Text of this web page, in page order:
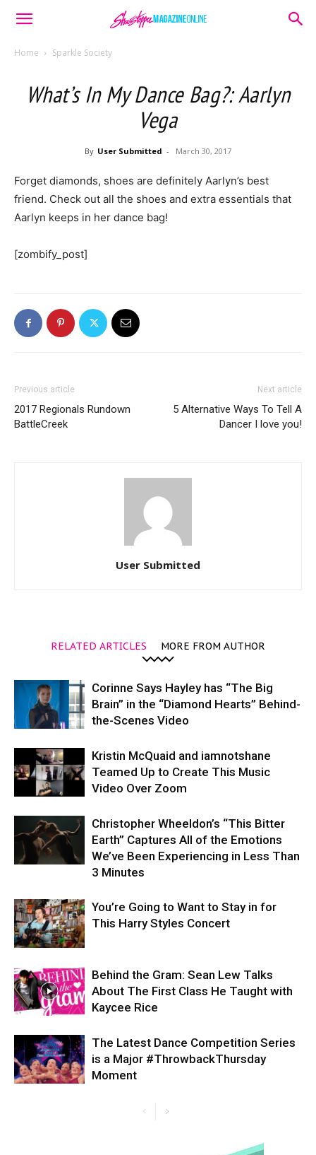
Home Sparkle Society
What’s In My Dance Bag?: Aarlyn
Vega
By User Submitted - March 30, 2017
Forget diamonds, shoes are definitely Aarlyn’s best
friend. Check out all the shoes and extra essentials that
Aarlyn keeps in her dance bag!
[zombify_post]
Previous article
2017 Regionals Rundown
BattleCreek
Next article
5 Alternative Ways To Tell A
Dancer I love you!
User Submitted
RELATED ARTICLES MORE FROM AUTHOR
Corinne Says Hayley has “The Big
Brain” in the “Diamond Hearts” Behind-
the-Scenes Video
Kristin McQuaid and iamnotshane
Teamed Up to Create This Music
Video Over Zoom
Christopher Wheeldon’s “This Bitter
Earth” Captures All of the Emotions
We’ve Been Experiencing in Less Than
3 Minutes
You’re Going to Want to Stay in for
This Harry Styles Concert
Behind the Gram: Sean Lew Talks
About The First Class He Taught with
Kaycee Rice
The Latest Dance Competition Series
is a Major #ThrowbackThursday
Moment